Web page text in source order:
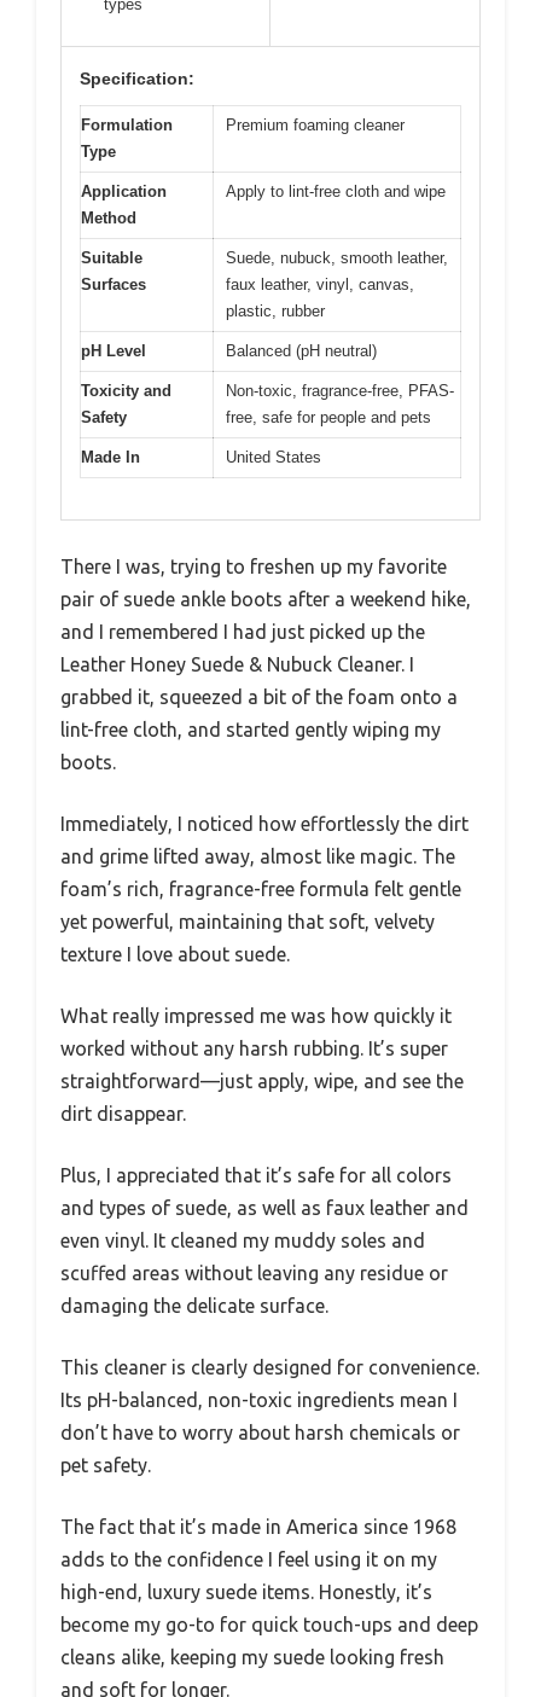
types
Specification:
Formulation
Type
Premium foaming cleaner
Application
Method
Apply to lint-free cloth and wipe
Suitable
Surfaces
Suede, nubuck, smooth leather,
faux leather, vinyl, canvas,
plastic, rubber
pH Level Balanced (pH neutral)
Toxicity and
Safety
Non-toxic, fragrance-free, PFAS-
free, safe for people and pets
Made In United States
There I was, trying to freshen up my favorite
pair of suede ankle boots after a weekend hike,
and I remembered I had just picked up the
Leather Honey Suede & Nubuck Cleaner. I
grabbed it, squeezed a bit of the foam onto a
lint-free cloth, and started gently wiping my
boots.
Immediately, I noticed how effortlessly the dirt
and grime lifted away, almost like magic. The
foam’s rich, fragrance-free formula felt gentle
yet powerful, maintaining that soft, velvety
texture I love about suede.
What really impressed me was how quickly it
worked without any harsh rubbing. It’s super
straightforward—just apply, wipe, and see the
dirt disappear.
Plus, I appreciated that it’s safe for all colors
and types of suede, as well as faux leather and
even vinyl. It cleaned my muddy soles and
scuffed areas without leaving any residue or
damaging the delicate surface.
This cleaner is clearly designed for convenience.
Its pH-balanced, non-toxic ingredients mean I
don’t have to worry about harsh chemicals or
pet safety.
The fact that it’s made in America since 1968
adds to the confidence I feel using it on my
high-end, luxury suede items. Honestly, it’s
become my go-to for quick touch-ups and deep
cleans alike, keeping my suede looking fresh
and soft for longer.